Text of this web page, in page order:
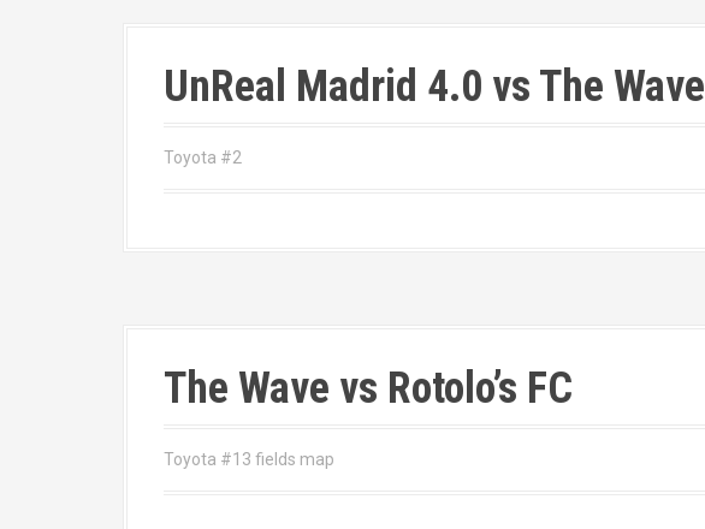
UnReal Madrid 4.0 vs The Wave
Toyota #2
The Wave vs Rotolo’s FC
Toyota #13 fields map